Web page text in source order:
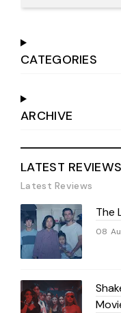
CATEGORIES
ARCHIVE
LATEST REVIEWS
Latest Reviews
The
08